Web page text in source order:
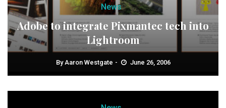
News
Adobe to integrate Pixmantec tech into
Lightroom
ByAaron Westgate June 26, 2006